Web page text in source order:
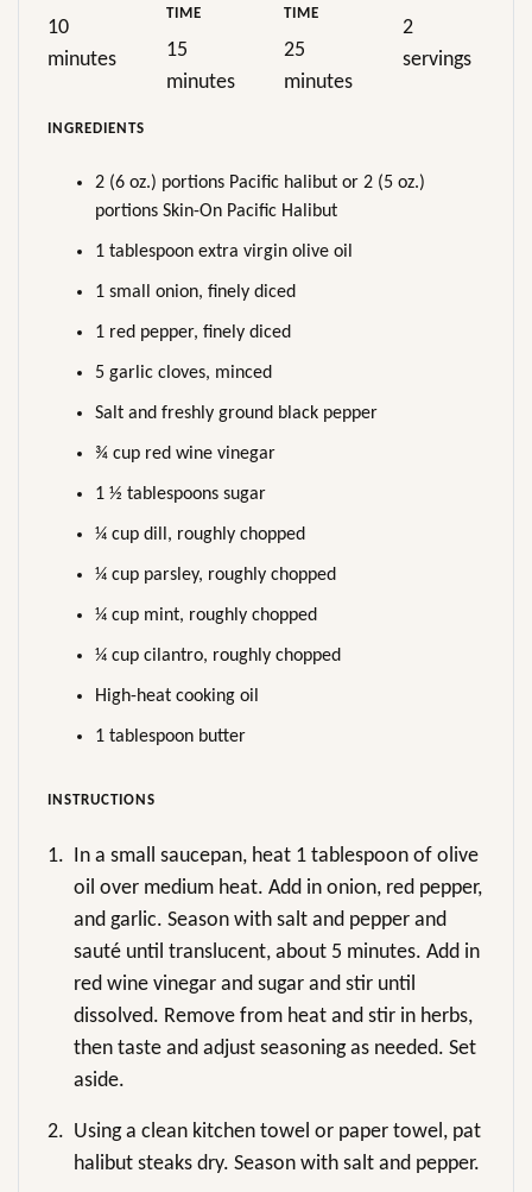
10
minutes
TIME
15
minutes
TIME
25
minutes
2
servings
INGREDIENTS
2 (6 oz.) portions Pacific halibut or 2 (5 oz.)
portions Skin-On Pacific Halibut
1 tablespoon extra virgin olive oil
1 small onion, finely diced
1 red pepper, finely diced
5 garlic cloves, minced
Salt and freshly ground black pepper
¾ cup red wine vinegar
1 ½ tablespoons sugar
¼ cup dill, roughly chopped
¼ cup parsley, roughly chopped
¼ cup mint, roughly chopped
¼ cup cilantro, roughly chopped
High-heat cooking oil
1 tablespoon butter
INSTRUCTIONS
1.
In a small saucepan, heat 1 tablespoon of olive
oil over medium heat. Add in onion, red pepper,
and garlic. Season with salt and pepper and
sauté until translucent, about 5 minutes. Add in
red wine vinegar and sugar and stir until
dissolved. Remove from heat and stir in herbs,
then taste and adjust seasoning as needed. Set
aside.
2. Using a clean kitchen towel or paper towel, pat
halibut steaks dry. Season with salt and pepper.